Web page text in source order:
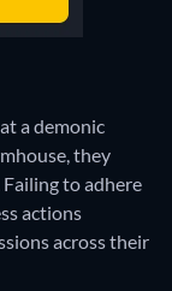
a demonic
they
to adhere
actions
across their